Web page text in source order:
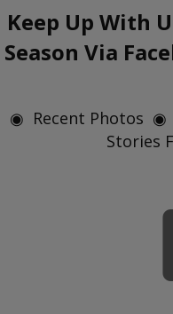
Keep Up With
Season Via
◉ Recent Photos ◉
Stories